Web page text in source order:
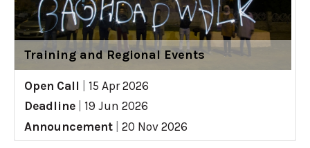
Training and Regional Events
Open Call
15 Apr 2026
Deadline
19 Jun 2026
Announcement
20 Nov 2026